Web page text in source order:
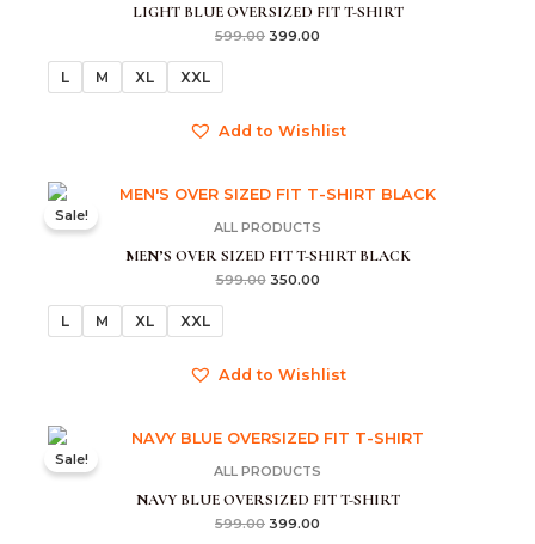
LIGHT BLUE OVERSIZED FIT T-SHIRT
599.00 399.00
L M XL XXL
Add to Wishlist
Sale!
ALL PRODUCTS
MEN’S OVER SIZED FIT T-SHIRT BLACK
599.00
Original
was:
350.00
Current
is:
L M XL XXL
Add to Wishlist
Sale!
ALL PRODUCTS
NAVY BLUE OVERSIZED FIT T-SHIRT
599.00
Original
was:
399.00
Current
is: